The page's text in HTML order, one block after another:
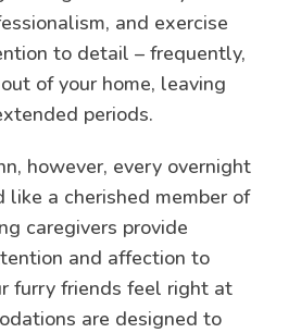
and exercise
to detail – frequently,
of your home, leaving
periods.
however, every overnight
a cherished member of
caregivers provide
and affection to
furry friends feel right at
are designed to